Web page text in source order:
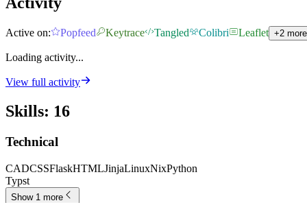
Active on: Popfeed Keytrace Tangled Colibri Leaflet +2 more
Loading activity...
View full activity
Skills: 16
Technical
CADCSSFlaskHTMLJinjaLinuxNixPython
Typst
Show 1 more